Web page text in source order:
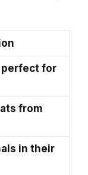
perfect for
from
in their